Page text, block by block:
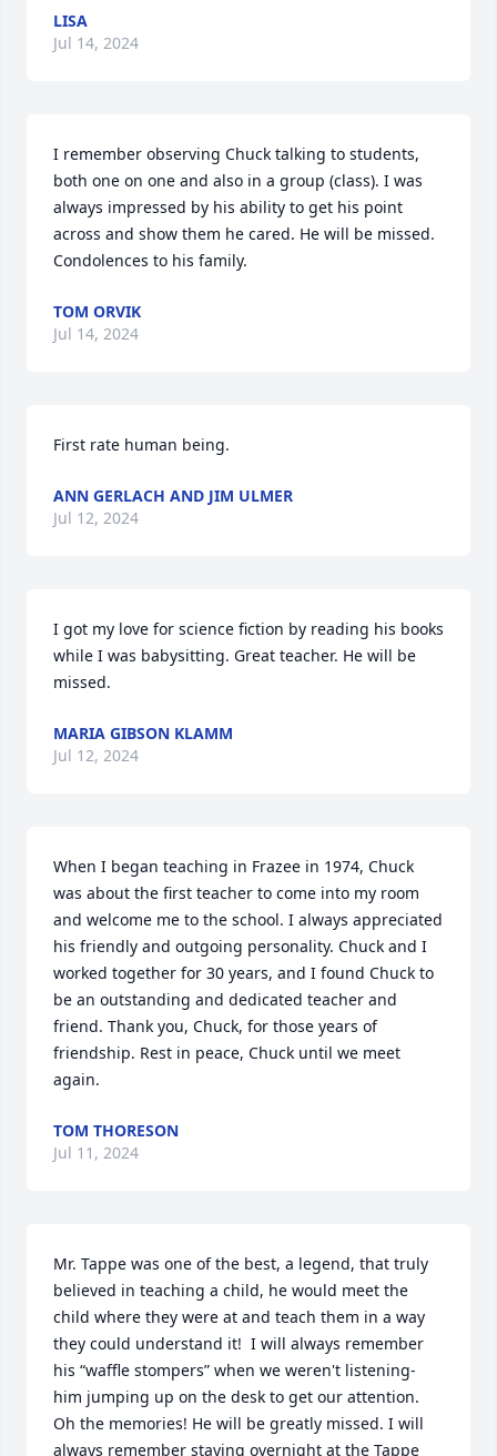
LISA
Jul 14, 2024
I remember observing Chuck talking to students,
both one on one and also in a group (class). I was
always impressed by his ability to get his point
across and show them he cared. He will be missed.
Condolences to his family.
TOM ORVIK
Jul 14, 2024
First rate human being.
ANN GERLACH AND JIM ULMER
Jul 12, 2024
I got my love for science fiction by reading his books
while I was babysitting. Great teacher. He will be
missed.
MARIA GIBSON KLAMM
Jul 12, 2024
When I began teaching in Frazee in 1974, Chuck
was about the first teacher to come into my room
and welcome me to the school. I always appreciated
his friendly and outgoing personality. Chuck and I
worked together for 30 years, and I found Chuck to
be an outstanding and dedicated teacher and
friend. Thank you, Chuck, for those years of
friendship. Rest in peace, Chuck until we meet
again.
TOM THORESON
Jul 11, 2024
Mr. Tappe was one of the best, a legend, that truly
believed in teaching a child, he would meet the
child where they were at and teach them in a way
they could understand it!  I will always remember
his “waffle stompers” when we weren't listening-
him jumping up on the desk to get our attention.
Oh the memories! He will be greatly missed. I will
always remember staying overnight at the Tappe